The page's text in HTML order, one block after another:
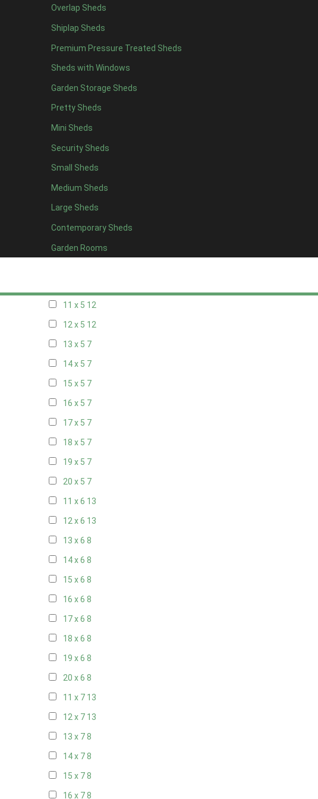
Overlap Sheds
Shiplap Sheds
Premium Pressure Treated Sheds
Sheds with Windows
Garden Storage Sheds
Pretty Sheds
Mini Sheds
Security Sheds
Small Sheds
Medium Sheds
Large Sheds
Contemporary Sheds
Garden Rooms
12 x 412
13 x 47
14 x 4 7
15 x 47
16 x 47
17 x 47
18 x 47
19 x 47
20 x 47
5 x 5 5
6 x 58
7 x 510
8 x 513
11 x 5 12
12 x 5 12
13 x 5 7
14 x 5 7
15 x 5 7
16 x 5 7
17 x 5 7
18 x 5 7
19 x 5 7
20 x 5 7
11 x 6 13
12 x 6 13
13 x 6 8
14 x 6 8
15 x 6 8
16 x 6 8
17 x 6 8
18 x 6 8
19 x 6 8
20 x 6 8
11 x 7 13
12 x 7 13
13 x 78
14 x 78
15 x 78
16 x 78